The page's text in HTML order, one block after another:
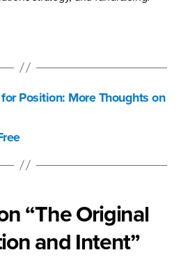
Position: More Thoughts on
“The Original
and Intent”